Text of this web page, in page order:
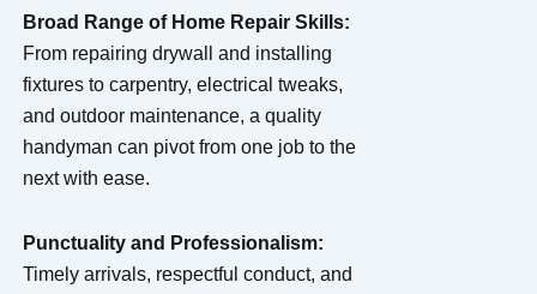
Broad Range of Home Repair Skills:
From repairing drywall and installing
fixtures to carpentry, electrical tweaks,
and outdoor maintenance, a quality
handyman can pivot from one job to the
next with ease.
Punctuality and Professionalism:
Timely arrivals, respectful conduct, and